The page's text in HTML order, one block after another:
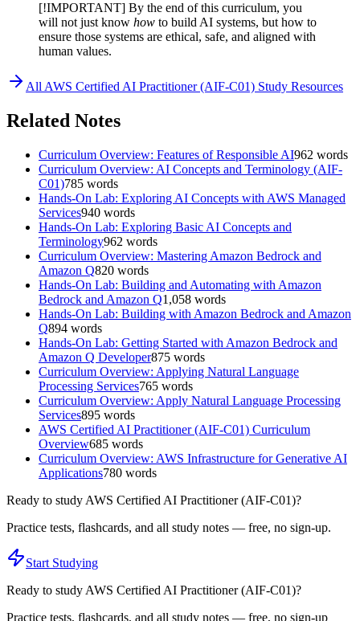
[!IMPORTANT] By the end of this curriculum, you
will not just know how to build AI systems, but how to
ensure those systems are ethical, safe, and aligned with
human values.
All AWS Certified AI Practitioner (AIF-C01) Study Resources
Related Notes
Curriculum Overview: Features of Responsible AI962 words
Curriculum Overview: AI Concepts and Terminology (AIF-
C01)785 words
Hands-On Lab: Exploring AI Concepts with AWS Managed
Services940 words
Hands-On Lab: Exploring Basic AI Concepts and
Terminology962 words
Curriculum Overview: Mastering Amazon Bedrock and
Amazon Q820 words
Hands-On Lab: Building and Automating with Amazon
Bedrock and Amazon Q1,058 words
Hands-On Lab: Building with Amazon Bedrock and Amazon
Q894 words
Hands-On Lab: Getting Started with Amazon Bedrock and
Amazon Q Developer875 words
Curriculum Overview: Applying Natural Language
Processing Services765 words
Curriculum Overview: Apply Natural Language Processing
Services895 words
AWS Certified AI Practitioner (AIF-C01) Curriculum
Overview685 words
Curriculum Overview: AWS Infrastructure for Generative AI
Applications780 words
Ready to study AWS Certified AI Practitioner (AIF-C01)?
Practice tests, flashcards, and all study notes — free, no sign-up.
Start Studying
Ready to study AWS Certified AI Practitioner (AIF-C01)?
Practice tests, flashcards, and all study notes — free, no sign-up